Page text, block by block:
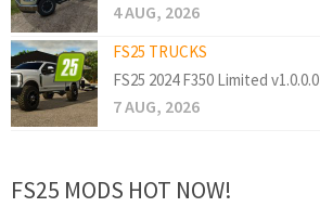
4 AUG, 2026
FS25 TRUCKS
FS25 2024 F350 Limited v1.0.0.0
7 AUG, 2026
FS25 MODS HOT NOW!